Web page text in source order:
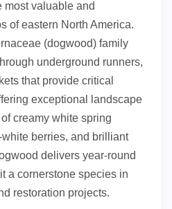
most valuable and
of eastern North America.
(dogwood) family
underground runners,
that provide critical
exceptional landscape
creamy white spring
berries, and brilliant
delivers year-round
a cornerstone species in
restoration projects.